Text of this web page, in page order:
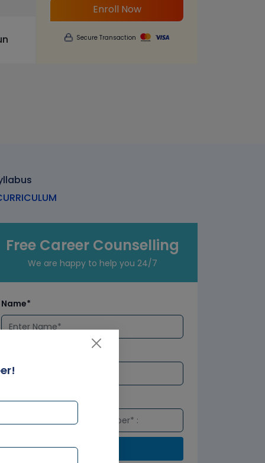
Enroll Now
Secure Transaction
Free Career Counselling
We are happy to help you 24/7
Name*
Submit